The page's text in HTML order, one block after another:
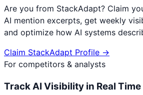
Are you from StackAdapt? Claim
AI mention excerpts, get weekly
and optimize how AI systems
Claim StackAdapt Profile →
For competitors & analysts
Track AI Visibility in Real Time